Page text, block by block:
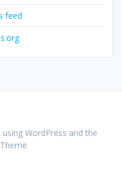
feed
WordPress and the